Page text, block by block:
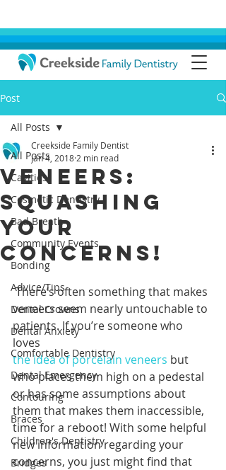
Post
All Posts
Cavities
Cosmetic Dentistry
Bad Breath
Community Events
Bonding
Advice/Tips
Dental Crowns
Dental Anxiety
Comfortable Dentistry
Dental Emergency
Contouring
Braces
Children's Dentistry
Bridges
All Posts
Veneers:
Squashing
Your
Concerns!
Creekside Family Dentist
Jan 4, 2018 2 min read
There’s often something that makes
veneers seem nearly untouchable to
patients. If you’re someone who
loves
the idea of porcelain veneers but
who places them high on a pedestal
or has some assumptions about
them that makes them inaccessible,
time for a reboot! With some helpful
new information regarding your
concerns, you just might find that